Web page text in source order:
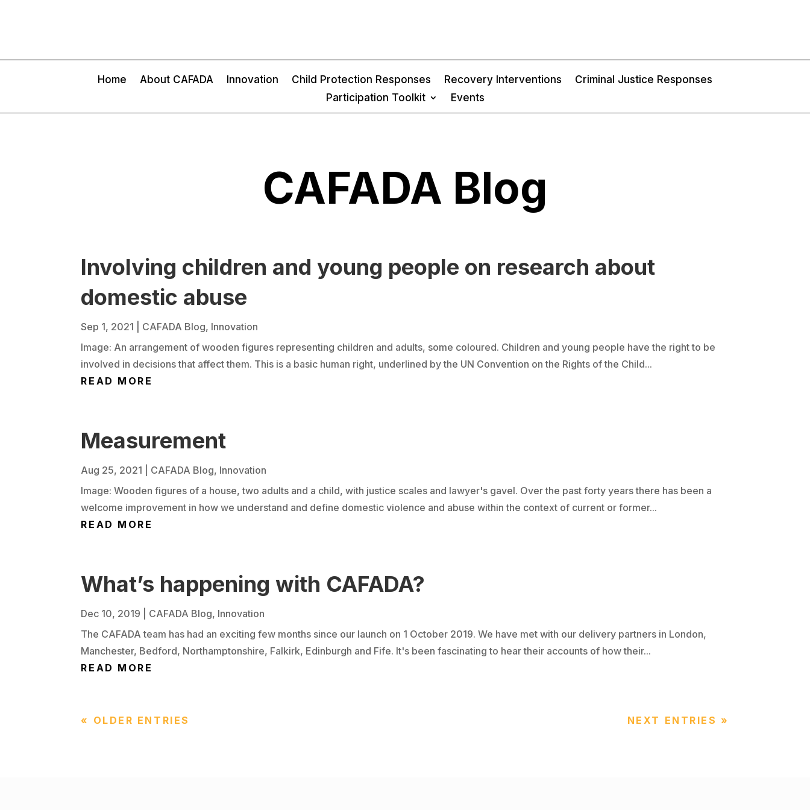
Home About CAFADA Innovation Child Protection Responses Recovery Interventions
Criminal Justice Responses
Participation Toolkit
Events
CAFADA Blog
Involving children and young people on research about
domestic abuse
Sep 1, 2021 CAFADA Blog, Innovation
Image: An arrangement of wooden figures representing children and adults, some coloured. Children and young people have the right to be
involved in decisions that affect them. This is a basic human right, underlined by the UN Convention on the Rights of the Child...
READ MORE
Measurement
Aug 25, 2021 CAFADA Blog, Innovation
Image: Wooden figures of a house, two adults and a child, with justice scales and lawyer's gavel. Over the past forty years there has been a
welcome improvement in how we understand and define domestic violence and abuse within the context of current or former...
READ MORE
What’s happening with CAFADA?
Dec 10, 2019 CAFADA Blog, Innovation
The CAFADA team has had an exciting few months since our launch on 1 October 2019. We have met with our delivery partners in London,
Manchester, Bedford, Northamptonshire, Falkirk, Edinburgh and Fife. It's been fascinating to hear their accounts of how their...
READ MORE
« OLDER ENTRIES NEXT ENTRIES »